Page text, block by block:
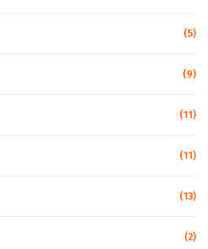
(5)
(9)
(11)
(11)
(13)
(2)